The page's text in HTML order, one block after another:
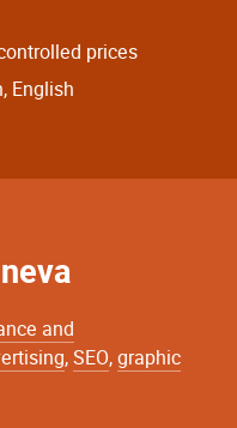
prices
English
and
,SEO,graphic